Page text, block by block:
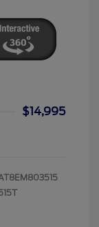
$14,995